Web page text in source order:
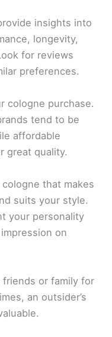
insights into
longevity,
for reviews
preferences.
cologne purchase.
tend to be
affordable
great quality.
that makes
suits your style.
your personality
on
friends or family for
an outsider’s